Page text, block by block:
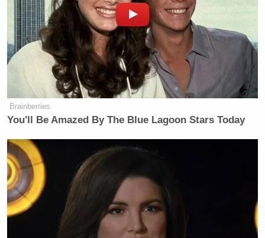
Brainberries
You'll Be Amazed By The Blue Lagoon Stars Today